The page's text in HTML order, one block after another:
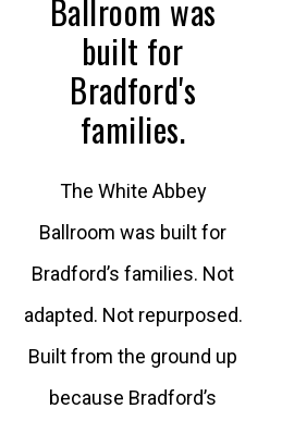
Ballroom was
built for
Bradford's
families.
The White Abbey
Ballroom was built for
Bradford’s families. Not
adapted. Not repurposed.
Built from the ground up
because Bradford’s